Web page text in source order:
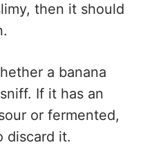
then it should
a banana
If it has an
or fermented,
discard it.